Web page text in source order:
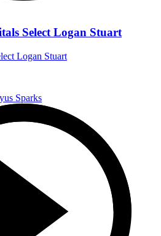
Select Logan Stuart
Logan Stuart